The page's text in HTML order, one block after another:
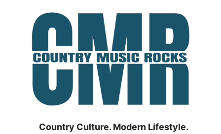
Country Culture. Modern Lifestyle.